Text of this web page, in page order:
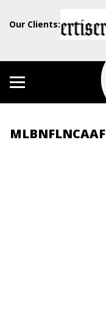
Our Clients:
MLBNFLNCAAF